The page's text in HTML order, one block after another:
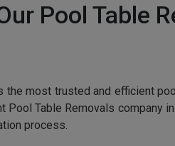
Pool Table
the most trusted and efficient
Pool Table Removals company
process.